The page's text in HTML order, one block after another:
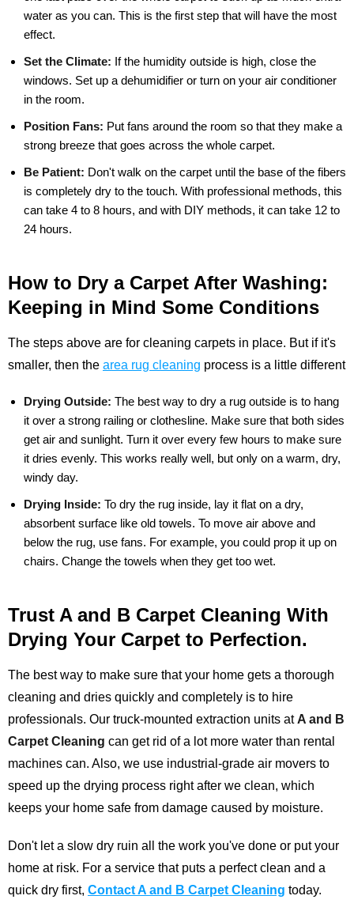
water as you can. This is the first step that will have the most
effect.
Set the Climate: If the humidity outside is high, close the
windows. Set up a dehumidifier or turn on your air conditioner
in the room.
Position Fans: Put fans around the room so that they make a
strong breeze that goes across the whole carpet.
Be Patient: Don't walk on the carpet until the base of the fibers
is completely dry to the touch. With professional methods, this
can take 4 to 8 hours, and with DIY methods, it can take 12 to
24 hours.
How to Dry a Carpet After Washing:
Keeping in Mind Some Conditions
The steps above are for cleaning carpets in place. But if it's
smaller, then the area rug cleaning process is a little different
Drying Outside: The best way to dry a rug outside is to hang
it over a strong railing or clothesline. Make sure that both sides
get air and sunlight. Turn it over every few hours to make sure
it dries evenly. This works really well, but only on a warm, dry,
windy day.
Drying Inside: To dry the rug inside, lay it flat on a dry,
absorbent surface like old towels. To move air above and
below the rug, use fans. For example, you could prop it up on
chairs. Change the towels when they get too wet.
Trust A and B Carpet Cleaning With
Drying Your Carpet to Perfection.
The best way to make sure that your home gets a thorough
cleaning and dries quickly and completely is to hire
professionals. Our truck-mounted extraction units atA and B
Carpet Cleaning can get rid of a lot more water than rental
machines can. Also, we use industrial-grade air movers to
speed up the drying process right after we clean, which
keeps your home safe from damage caused by moisture.
Don't let a slow dry ruin all the work you've done or put your
home at risk. For a service that puts a perfect clean and a
quick dry first, Contact A and B Carpet Cleaning today.